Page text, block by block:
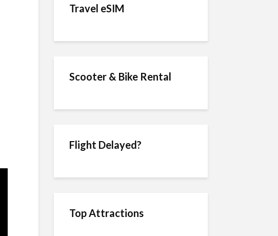
Travel eSIM
Scooter & Bike Rental
Flight Delayed?
Top Attractions